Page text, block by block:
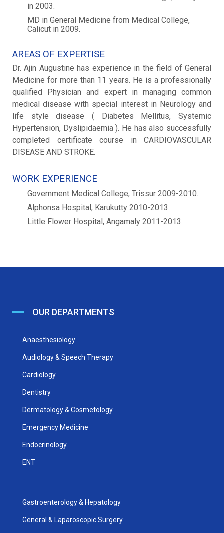
in 2003.
MD in General Medicine from Medical College,
Calicut in 2009.
AREAS OF EXPERTISE
Dr. Ajin Augustine has experience in the field of General
Medicine for more than 11 years. He is a professionally
qualified Physician and expert in managing common
medical disease with special interest in Neurology and
life style disease ( Diabetes Mellitus, Systemic
Hypertension, Dyslipidaemia ). He has also successfully
completed certificate course in CARDIOVASCULAR
DISEASE AND STROKE.
WORK EXPERIENCE
Government Medical College, Trissur 2009-2010.
Alphonsa Hospital, Karukutty 2010-2013.
Little Flower Hospital, Angamaly 2011-2013.
OUR DEPARTMENTS
Anaesthesiology
Audiology & Speech Therapy
Cardiology
Dentistry
Dermatology & Cosmetology
Emergency Medicine
Endocrinology
ENT
Gastroenterology & Hepatology
General & Laparoscopic Surgery